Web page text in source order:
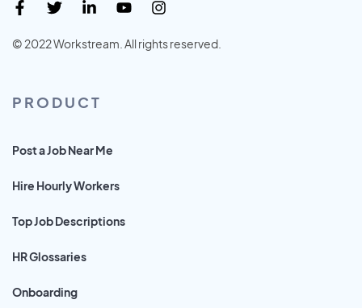
© 2022 Workstream. All rights reserved.
PRODUCT
Post a Job Near Me
Hire Hourly Workers
Top Job Descriptions
HR Glossaries
Onboarding